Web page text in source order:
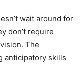
wait around for
don’t require
The
anticipatory skills